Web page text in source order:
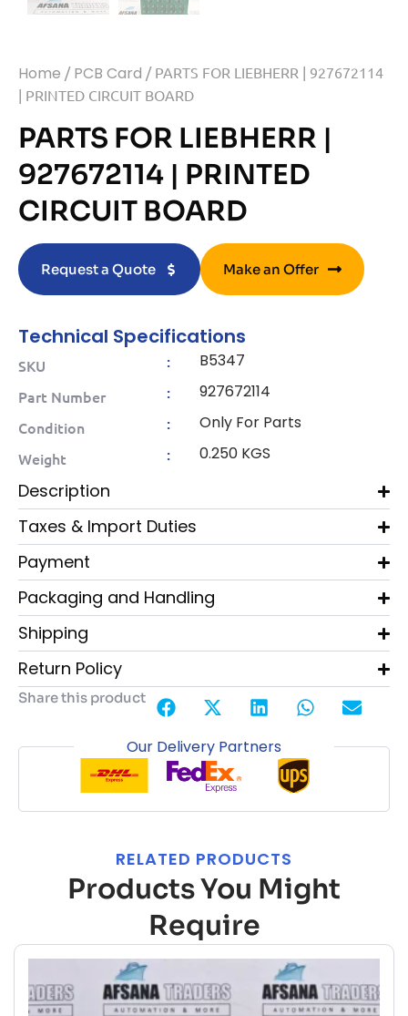
Home / PCB Card / PARTS FOR LIEBHERR | 927672114
| PRINTED CIRCUIT BOARD
PARTS FOR LIEBHERR |
927672114 | PRINTED
CIRCUIT BOARD
Request a Quote Make an Offer
Technical Specifications
SKU : B5347
Part Number : 927672114
Condition : Only For Parts
Weight : 0.250 KGS
Description
Taxes & Import Duties
Payment
Packaging and Handling
Shipping
Return Policy
Share this product
Our Delivery Partners
RELATED PRODUCTS
Products You Might
Require